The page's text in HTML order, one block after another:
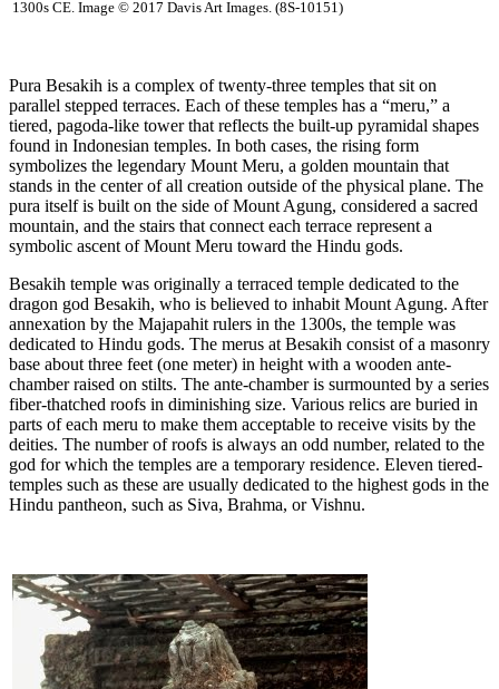
1300s CE. Image © 2017 Davis Art Images. (8S-10151)
Pura Besakih is a complex of twenty-three temples that sit on
parallel stepped terraces. Each of these temples has a “meru,” a
tiered, pagoda-like tower that reflects the built-up pyramidal shapes
found in Indonesian temples. In both cases, the rising form
symbolizes the legendary Mount Meru, a golden mountain that
stands in the center of all creation outside of the physical plane. The
pura itself is built on the side of Mount Agung, considered a sacred
mountain, and the stairs that connect each terrace represent a
symbolic ascent of Mount Meru toward the Hindu gods.
Besakih temple was originally a terraced temple dedicated to the
dragon god Besakih, who is believed to inhabit Mount Agung. After
annexation by the Majapahit rulers in the 1300s, the temple was
dedicated to Hindu gods. The merus at Besakih consist of a masonry
base about three feet (one meter) in height with a wooden ante-
chamber raised on stilts. The ante-chamber is surmounted by a series
fiber-thatched roofs in diminishing size. Various relics are buried in
parts of each meru to make them acceptable to receive visits by the
deities. The number of roofs is always an odd number, related to the
god for which the temples are a temporary residence. Eleven tiered-
temples such as these are usually dedicated to the highest gods in the
Hindu pantheon, such as Siva, Brahma, or Vishnu.